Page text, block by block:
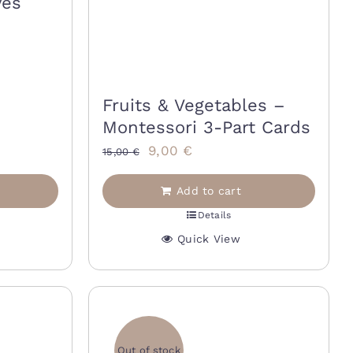
Fruits & Vegetables –
Montessori 3-Part Cards
15,00€
Original
price
was:
15,00 €.
9,00 €
price
is:
9,00 €.
Add to cart
Details
Quick View
Out of stock